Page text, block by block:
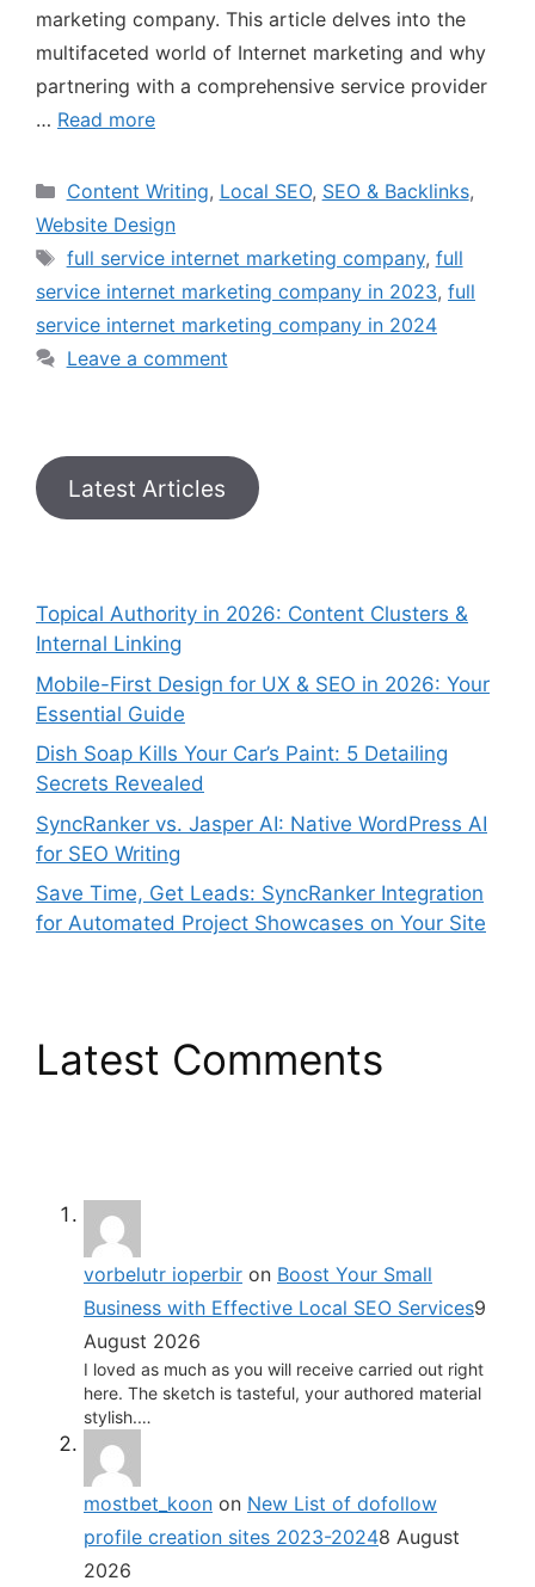
marketing company. This article delves into the
multifaceted world of Internet marketing and why
partnering with a comprehensive service provider
… Read more
Content Writing, Local SEO, SEO & Backlinks,
Website Design
full service internet marketing company, full
service internet marketing company in 2023, full
service internet marketing company in 2024
Leave a comment
Latest Articles
Topical Authority in 2026: Content Clusters &
Internal Linking
Mobile-First Design for UX & SEO in 2026: Your
Essential Guide
Dish Soap Kills Your Car’s Paint: 5 Detailing
Secrets Revealed
SyncRanker vs. Jasper AI: Native WordPress AI
for SEO Writing
Save Time, Get Leads: SyncRanker Integration
for Automated Project Showcases on Your Site
Latest Comments
vorbelutr ioperbir on Boost Your Small
Business with Effective Local SEO Services9
August 2026
I loved as much as you will receive carried out right
here. The sketch is tasteful, your authored material
stylish.…
mostbet_koon on New List of dofollow
profile creation sites 2023-20248 August
2026